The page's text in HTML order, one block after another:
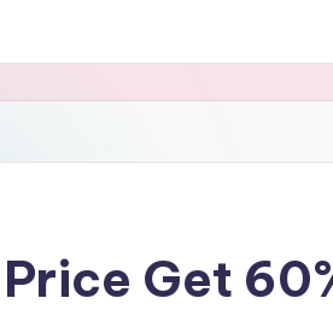
Get